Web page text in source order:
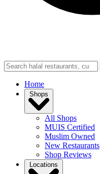
Home
Shops
All Shops
MUIS Certified
Muslim Owned
New Restaurants
Shop Reviews
Locations